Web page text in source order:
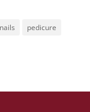
nails
pedicure